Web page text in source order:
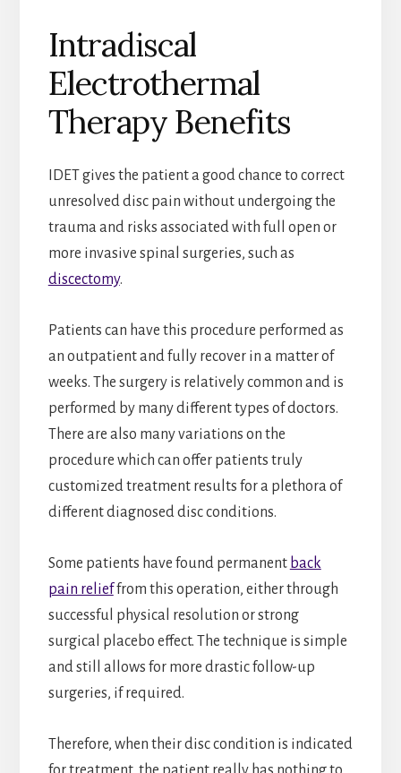
Intradiscal
Electrothermal
Therapy Benefits
IDET gives the patient a good chance to correct
unresolved disc pain without undergoing the
trauma and risks associated with full open or
more invasive spinal surgeries, such as
discectomy.
Patients can have this procedure performed as
an outpatient and fully recover in a matter of
weeks. The surgery is relatively common and is
performed by many different types of doctors.
There are also many variations on the
procedure which can offer patients truly
customized treatment results for a plethora of
different diagnosed disc conditions.
Some patients have found permanent back
pain relieffrom this operation, either through
successful physical resolution or strong
surgical placebo effect. The technique is simple
and still allows for more drastic follow-up
surgeries, if required.
Therefore, when their disc condition is indicated